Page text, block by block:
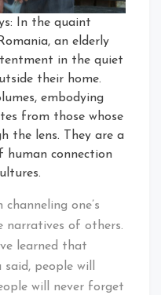
In the quaint
an elderly
in the quiet
their home.
embodying
from those whose
the lens. They are a
connection
channeling one’s
narratives of others.
learned that
people will
will never forget